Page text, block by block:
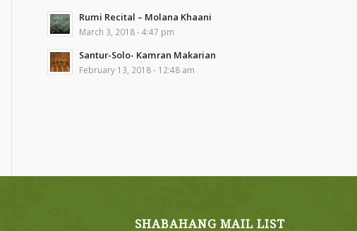
Rumi Recital – Molana Khaani
March 3, 2018 - 4:47 pm
Santur-Solo- Kamran Makarian
February 13, 2018 - 12:48 am
SHABAHANG MAIL LIST